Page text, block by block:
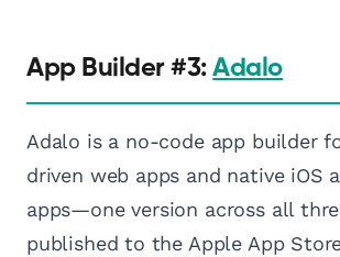
App Builder #3:Adalo
Adalo is a no-code app builder
driven web apps and native iOS
apps—one version across all
published to the Apple App